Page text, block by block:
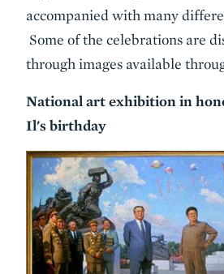
accompanied with many
Some of the celebrations are
through images available
National art exhibition in
Il's birthday